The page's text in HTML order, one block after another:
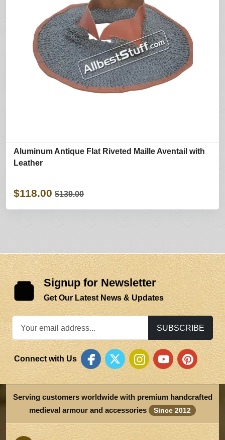
Aluminum Antique Flat Riveted Maille Aventail with
Leather
$118.00 $139.00
Signup for Newsletter
Get Our Latest News & Updates
SUBSCRIBE
Connect with Us
Serving customers worldwide with premium handcrafted
medieval armour and accessories
Since 2012